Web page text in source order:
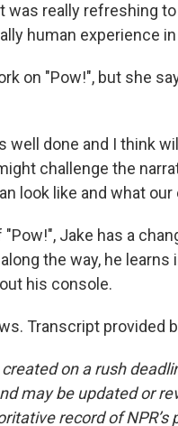
It was really refreshing
human experience
on "Pow!", but she
well done and I think
challenge the
look like and what
"Pow!", Jake has a
the way, he
his console.
Transcript provided
on a rush
may be updated or
record of